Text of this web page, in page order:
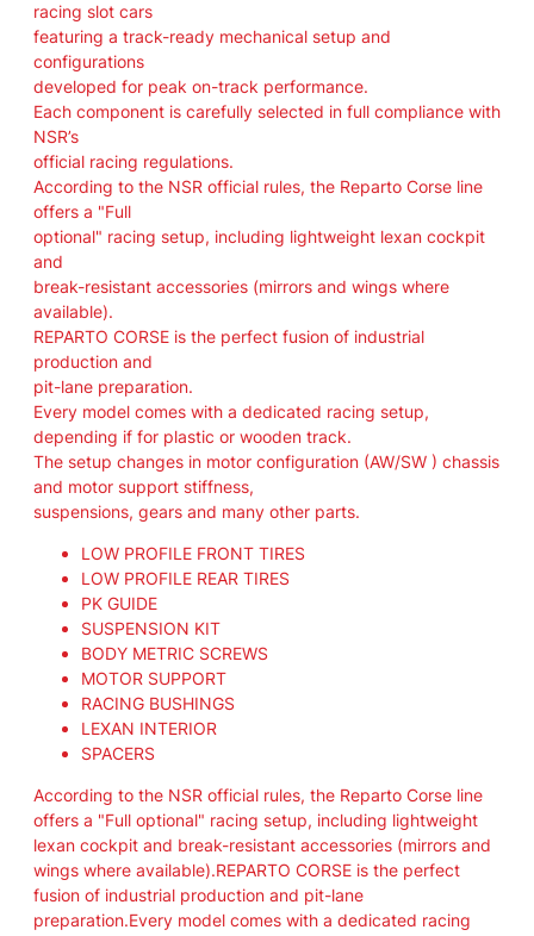
v
e
r
o
w
#
4
4
H
L
v
r
y
T
O
C
O
R
S
racing slot cars
featuring a track-ready mechanical setup and
configurations
developed for peak on-track performance.
Each component is carefully selected in full compliance with
NSR’s
official racing regulations.
According to the NSR official rules, the Reparto Corse line
offers a "Full
optional" racing setup, including lightweight lexan cockpit
and
break-resistant accessories (mirrors and wings where
available).
REPARTO CORSE is the perfect fusion of industrial
production and
pit-lane preparation.
Every model comes with a dedicated racing setup,
depending if for plastic or wooden track.
The setup changes in motor configuration (AW/SW ) chassis
and motor support stiffness,
suspensions, gears and many other parts.
LOW PROFILE FRONT TIRES
LOW PROFILE REAR TIRES
PK GUIDE
SUSPENSION KIT
BODY METRIC SCREWS
MOTOR SUPPORT
RACING BUSHINGS
LEXAN INTERIOR
SPACERS
According to the NSR official rules, the Reparto Corse line
offers a "Full optional" racing setup, including lightweight
lexan cockpit and break-resistant accessories (mirrors and
wings where available).REPARTO CORSE is the perfect
fusion of industrial production and pit-lane
preparation.Every model comes with a dedicated racing